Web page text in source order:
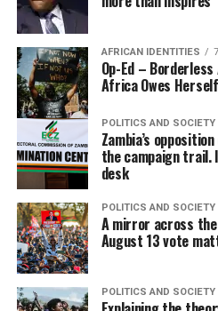
AFRICAN IDENTITIES
Op-Ed –
Africa Owes Herself
POLITICS AND SOCIETY
Zambia’s
the campaign
desk
POLITICS AND SOCIETY
A mirror across the
August 13 vote
POLITICS AND SOCIETY